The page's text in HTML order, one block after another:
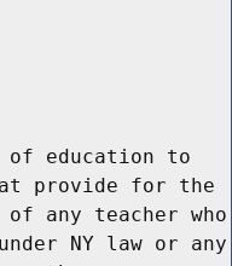
of education to
provide for the
any teacher who
NY law or any